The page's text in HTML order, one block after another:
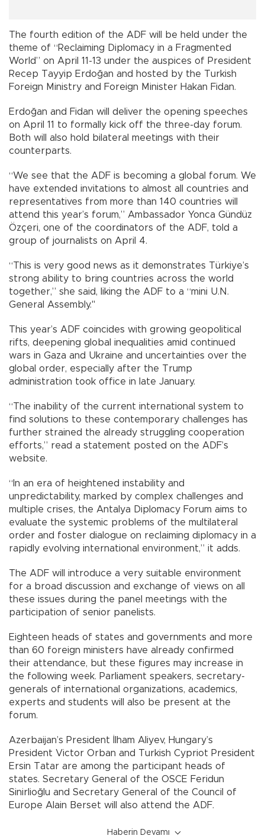
The fourth edition of the ADF will be held under the
theme of “Reclaiming Diplomacy in a Fragmented
World” on April 11-13 under the auspices of President
Recep Tayyip Erdoğan and hosted by the Turkish
Foreign Ministry and Foreign Minister Hakan Fidan.
Erdoğan and Fidan will deliver the opening speeches
on April 11 to formally kick off the three-day forum.
Both will also hold bilateral meetings with their
counterparts.
“We see that the ADF is becoming a global forum. We
have extended invitations to almost all countries and
representatives from more than 140 countries will
attend this year’s forum,” Ambassador Yonca Gündüz
Özçeri, one of the coordinators of the ADF, told a
group of journalists on April 4.
“This is very good news as it demonstrates Türkiye’s
strong ability to bring countries across the world
together,” she said, liking the ADF to a “mini U.N.
General Assembly."
This year’s ADF coincides with growing geopolitical
rifts, deepening global inequalities amid continued
wars in Gaza and Ukraine and uncertainties over the
global order, especially after the Trump
administration took office in late January.
“The inability of the current international system to
find solutions to these contemporary challenges has
further strained the already struggling cooperation
efforts,” read a statement posted on the ADF’s
website.
“In an era of heightened instability and
unpredictability, marked by complex challenges and
multiple crises, the Antalya Diplomacy Forum aims to
evaluate the systemic problems of the multilateral
order and foster dialogue on reclaiming diplomacy in a
rapidly evolving international environment,” it adds.
The ADF will introduce a very suitable environment
for a broad discussion and exchange of views on all
these issues during the panel meetings with the
participation of senior panelists.
Eighteen heads of states and governments and more
than 60 foreign ministers have already confirmed
their attendance, but these figures may increase in
the following week. Parliament speakers, secretary-
generals of international organizations, academics,
experts and students will also be present at the
forum.
Azerbaijan’s President İlham Aliyev, Hungary’s
President Victor Orban and Turkish Cypriot President
Ersin Tatar are among the participant heads of
states. Secretary General of the OSCE Feridun
Sinirlioğlu and Secretary General of the Council of
Europe Alain Berset will also attend the ADF.
Haberin Devamı